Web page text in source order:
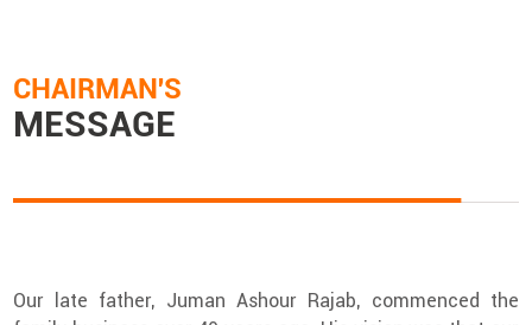
CHAIRMAN'S
MESSAGE
Our late father, Juman Ashour Rajab, commenced the